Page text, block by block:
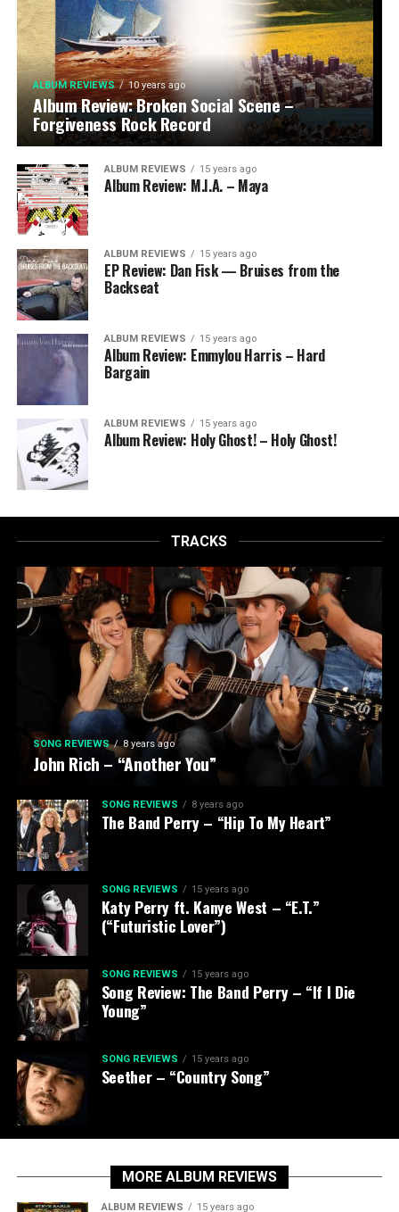
ALBUM REVIEWS 10 years ago
Album Review: Broken Social Scene –
Forgiveness Rock Record
ALBUM REVIEWS 15 years ago
Album Review: M.I.A. – Maya
ALBUM REVIEWS 15 years ago
EP Review: Dan Fisk — Bruises from the
Backseat
ALBUM REVIEWS 15 years ago
Album Review: Emmylou Harris – Hard
Bargain
ALBUM REVIEWS 15 years ago
Album Review: Holy Ghost! – Holy Ghost!
TRACKS
SONG REVIEWS 8 years ago
John Rich – “Another You”
SONG REVIEWS 8 years ago
The Band Perry – “Hip To My Heart”
SONG REVIEWS 15 years ago
Katy Perry ft. Kanye West – “E.T.”
(“Futuristic Lover”)
SONG REVIEWS 15 years ago
Song Review: The Band Perry – “If I Die
Young”
SONG REVIEWS 15 years ago
Seether – “Country Song”
MORE ALBUM REVIEWS
ALBUM REVIEWS 15 years ago